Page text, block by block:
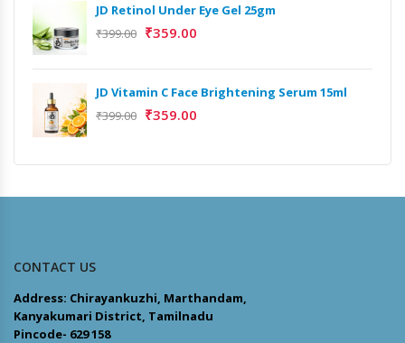
JD Retinol Under Eye Gel 25gm
₹399.00 ₹359.00
JD Vitamin C Face Brightening Serum 15ml
₹399.00 ₹359.00
CONTACT US
Address: Chirayankuzhi, Marthandam,
Kanyakumari District, Tamilnadu
Pincode- 629 158